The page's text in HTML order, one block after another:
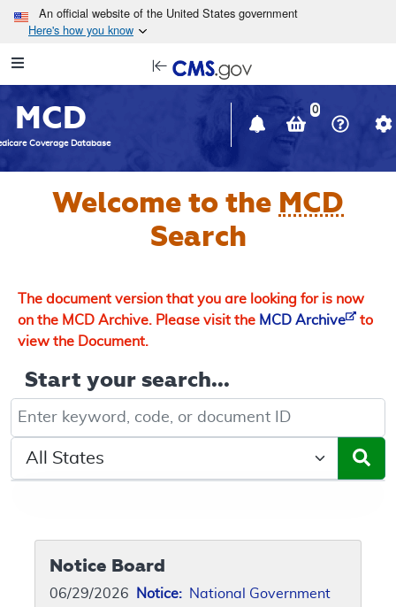
Skip to main content
An official website of the United States government
Here's how you know
Navigation
in
window
MCD
Coverage Database
0
Welcome to the MCD
Search
The document version that you are looking for is now
on the MCD Archive. Please visit the MCD Archive
to
view the Document.
Start your search...
Keyword, Document ID, or Code search
Select a State/Region
Notice Board
06/29/2026 Notice: National Government